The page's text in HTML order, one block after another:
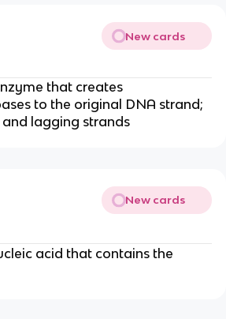
New cards
that creates
to the original DNA strand;
lagging strands
New cards
acid that contains the